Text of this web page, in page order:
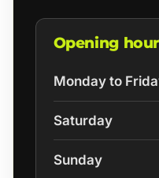
Opening
Monday to
Saturday
Sunday